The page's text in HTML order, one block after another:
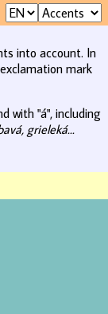
into account. In
mark
with "á", including
grieleká...